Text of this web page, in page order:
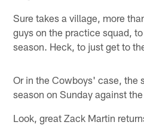
Sure takes a village, more
guys on the practice squad,
season. Heck, to just get to
Or in the Cowboys' case, the
season on Sunday against
Look, great Zack Martin